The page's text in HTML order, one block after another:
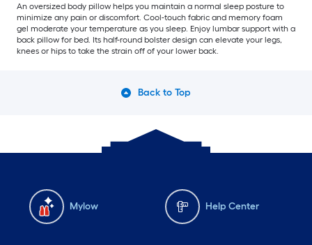
An oversized body pillow helps you maintain a normal sleep posture to
minimize any pain or discomfort. Cool-touch fabric and memory foam
gel moderate your temperature as you sleep. Enjoy lumbar support with a
back pillow for bed. Its half-round bolster design can elevate your legs,
knees or hips to take the strain off of your lower back.
Back to Top
Mylow Help Center